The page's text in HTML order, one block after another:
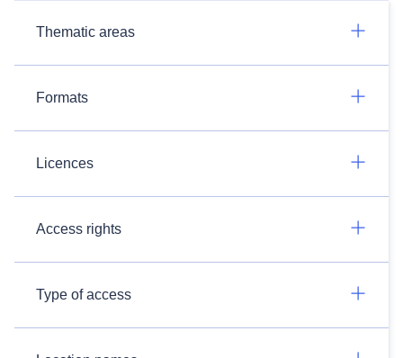
Thematic areas
Formats
Licences
Access rights
Type of access